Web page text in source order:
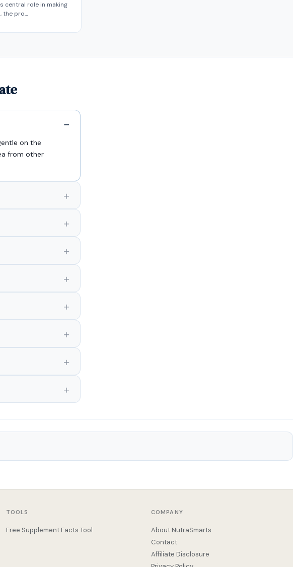
central role in making
the pro…
on the
from other
TOOLS
Free Supplement Facts Tool
COMPANY
About NutraSmarts
Contact
Affiliate Disclosure